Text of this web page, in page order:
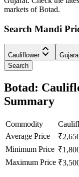
markets of Botad.
Search Mandi
Cauliflower
Search
Botad:
Summary
Commodity
Average Price
₹
Minimum Price ₹
Maximum Price ₹